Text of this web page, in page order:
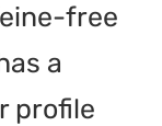
free
a
profile